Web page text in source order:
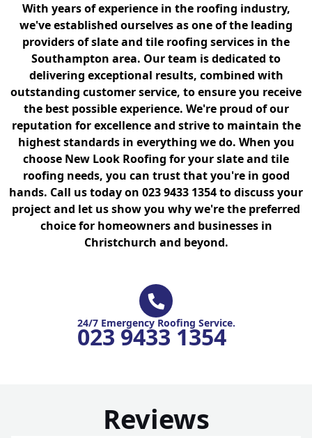
With years of experience in the roofing industry,
we've established ourselves as one of the leading
providers of slate and tile roofing services in the
Southampton area. Our team is dedicated to
delivering exceptional results, combined with
outstanding customer service, to ensure you receive
the best possible experience. We're proud of our
reputation for excellence and strive to maintain the
highest standards in everything we do. When you
choose New Look Roofing for your slate and tile
roofing needs, you can trust that you're in good
hands. Call us today on 023 9433 1354 to discuss your
project and let us show you why we're the preferred
choice for homeowners and businesses in
Christchurch and beyond.
24/7 Emergency Roofing Service.
023 9433 1354
Reviews